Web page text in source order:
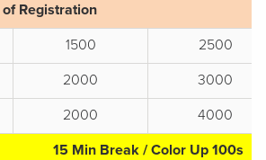
Registration
1500
2500
2000
3000
2000
4000
15 Min Break / Color Up 100s